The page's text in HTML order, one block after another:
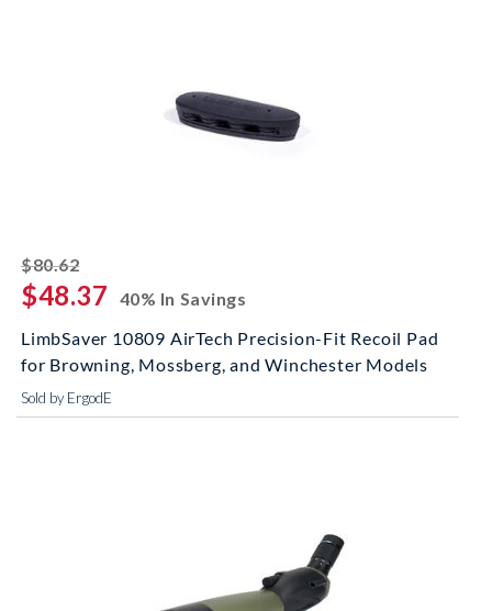
$80.62striked off
$48.37
40% In Savings
LimbSaver 10809 AirTech Precision-Fit Recoil Pad
for Browning, Mossberg, and Winchester Models
Sold by ErgodE